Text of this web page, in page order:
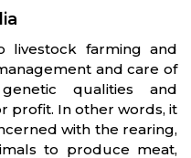
livestock farming and
and care of
qualities and
profit. In other words, it
with the rearing,
to produce meat,